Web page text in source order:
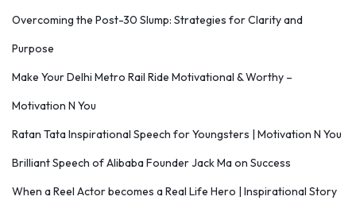
Overcoming the Post-30 Slump: Strategies for Clarity and
Purpose
Make Your Delhi Metro Rail Ride Motivational & Worthy –
Motivation N You
Ratan Tata Inspirational Speech for Youngsters | Motivation N You
Brilliant Speech of Alibaba Founder Jack Ma on Success
When a Reel Actor becomes a Real Life Hero | Inspirational Story